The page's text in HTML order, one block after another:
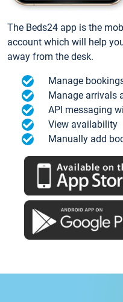
The Beds24 app is the
account which will help
away from the desk.
Manage
Manage arrivals
API messaging
View availability
Manually add